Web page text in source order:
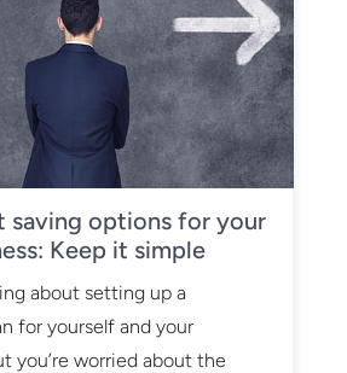
saving options for your
Keep it simple
about setting up a
for yourself and your
you’re worried about the